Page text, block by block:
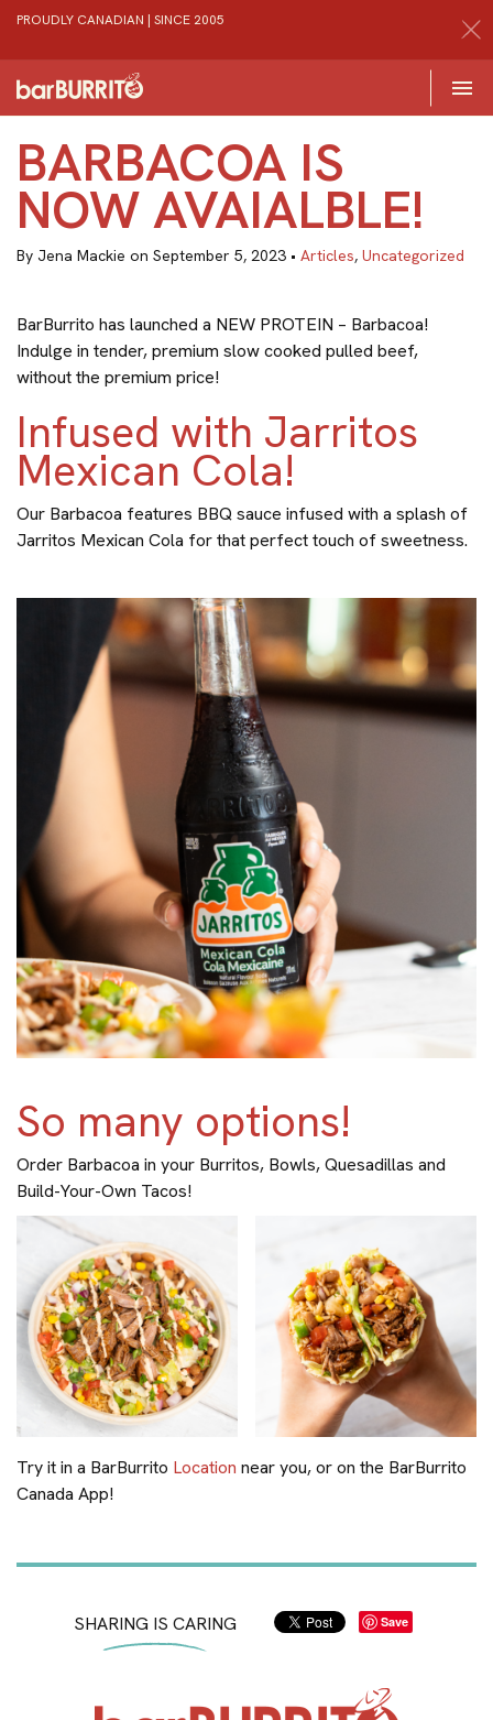
PROUDLY CANADIAN | SINCE 2005

BARBACOA IS
NOW AVAIALBLE!
By Jena Mackie on September 5, 2023 • Articles, Uncategorized
BarBurrito has launched a NEW PROTEIN – Barbacoa!
Indulge in tender, premium slow cooked pulled beef,
without the premium price!
Infused with Jarritos
Mexican Cola!
Our Barbacoa features BBQ sauce infused with a splash of
Jarritos Mexican Cola for that perfect touch of sweetness.
So many options!
Order Barbacoa in your Burritos, Bowls, Quesadillas and
Build-Your-Own Tacos!
Try it in a BarBurrito Location near you, or on the BarBurrito
Canada App!
SHARING IS CARING Save